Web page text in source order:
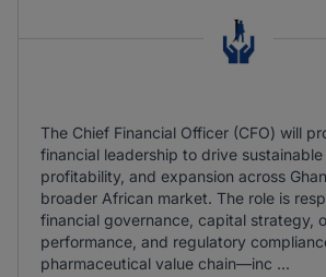
The Chief Financial Officer (CFO) will
financial leadership to drive sustainable
profitability, and expansion across
broader African market. The role is
financial governance, capital strategy,
performance, and regulatory
pharmaceutical value chain—inc ...